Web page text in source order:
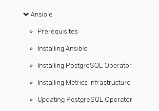
Ansible
Prerequisites
Installing Ansible
Installing PostgreSQL Operator
Installing Metrics Infrastructure
Updating PostgreSQL Operator